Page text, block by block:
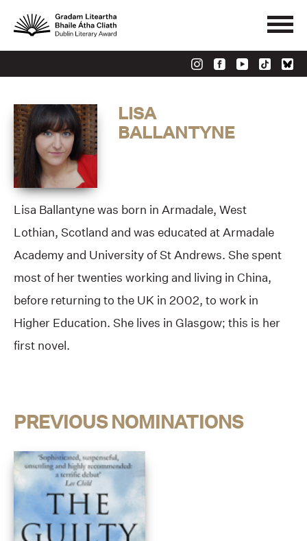
LISA
BALLANTYNE
Lisa Ballantyne was born in Armadale, West
Lothian, Scotland and was educated at Armadale
Academy and University of St Andrews. She spent
most of her twenties working and living in China,
before returning to the UK in 2002, to work in
Higher Education. She lives in Glasgow; this is her
first novel.
PREVIOUS NOMINATIONS